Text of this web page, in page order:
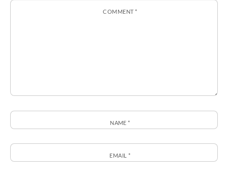
COMMENT*
NAME*
EMAIL*